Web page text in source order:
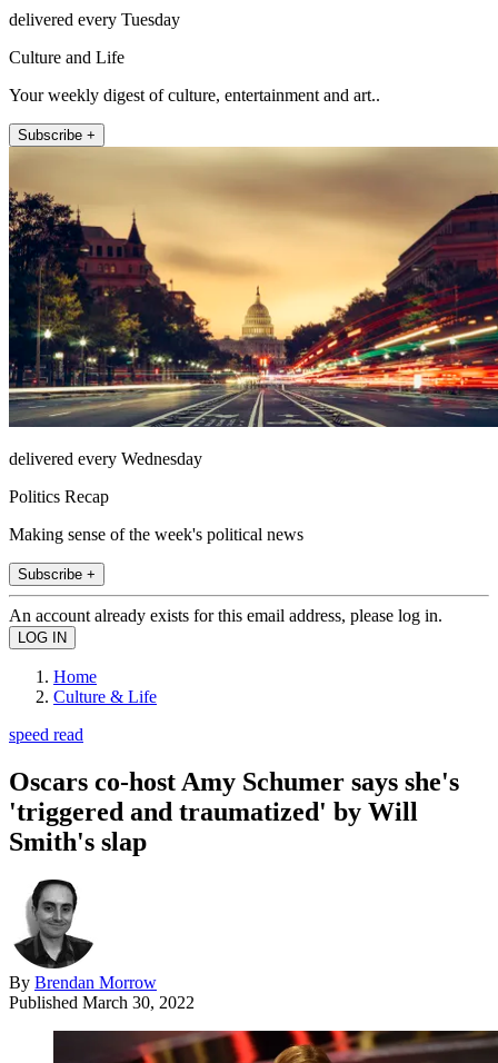
delivered every Tuesday
Culture and Life
Your weekly digest of culture, entertainment and art..
Subscribe +
delivered every Wednesday
Politics Recap
Making sense of the week's political news
Subscribe +
An account already exists for this email address, please log in.
Home
Culture & Life
speed read
Oscars co-host Amy Schumer says she's
'triggered and traumatized' by Will
Smith's slap
By Brendan Morrow
Published March 30, 2022